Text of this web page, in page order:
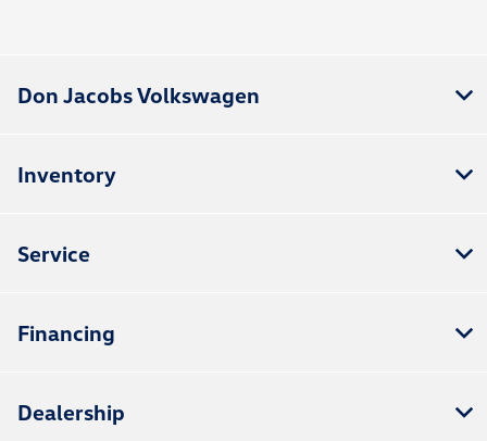
Don Jacobs Volkswagen
Inventory
Service
Financing
Dealership